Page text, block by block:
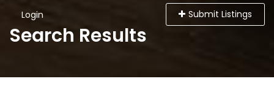
Login Submit Listings
Search Results